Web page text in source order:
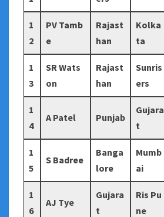
1
2
PV Tamb
e
Rajast
han
Kolka
ta
1
3
SR Wats
on
Rajast
han
Sunris
ers
1
4
A Patel Punjab
Gujara
t
1
5
S Badree
Banga
lore
Mumb
ai
1
6
AJ Tye
Gujara
t
Ris Pu
ne